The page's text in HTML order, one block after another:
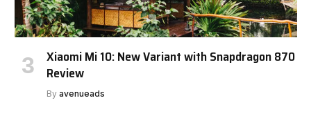
Xiaomi Mi 10: New Variant with Snapdragon 870
Review
By avenueads